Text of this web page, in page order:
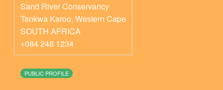
Sand River Conservancy
Tankwa Karoo, Western Cape
SOUTH AFRICA
+084 248 1234
PUBLIC PROFILE